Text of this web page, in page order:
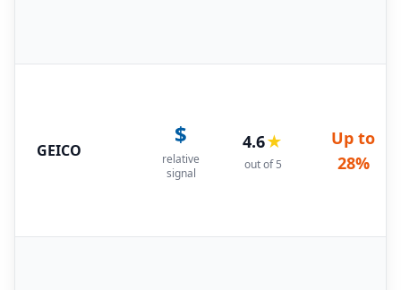
GEICO
$
relative
signal
4.6★
out of 5
Up to
28%